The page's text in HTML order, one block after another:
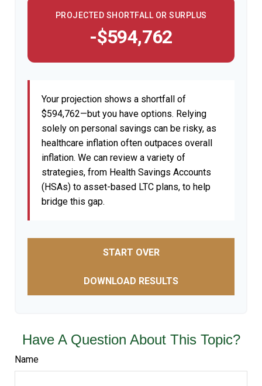
PROJECTED SHORTFALL OR SURPLUS
-$594,762
Your projection shows a shortfall of
$594,762—but you have options. Relying
solely on personal savings can be risky, as
healthcare inflation often outpaces overall
inflation. We can review a variety of
strategies, from Health Savings Accounts
(HSAs) to asset-based LTC plans, to help
bridge this gap.
START OVER
DOWNLOAD RESULTS
Have A Question About This Topic?
Name